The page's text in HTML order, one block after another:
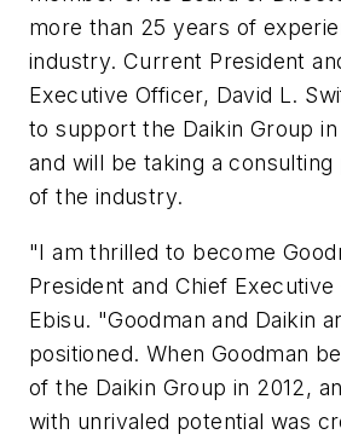
more than 25 years of
industry. Current President
Executive Officer, David L.
to support the Daikin Group
and will be taking a consulting
of the industry.
"I am thrilled to become
President and Chief Executive
Ebisu. "Goodman and Daikin
positioned. When Goodman
of the Daikin Group in 2012,
with unrivaled potential was